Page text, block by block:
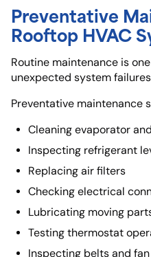
Preventative
Rooftop HVAC
Routine maintenance is
unexpected system
Preventative maintenance
Cleaning evaporator
Inspecting refrigerant
Replacing air filters
Checking electrical
Lubricating moving
Testing thermostat
Inspecting belts and